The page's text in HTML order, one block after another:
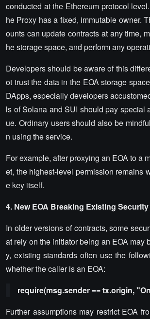
conducted at the Ethereum protocol
he Proxy has a fixed, immutable owner.
ounts can update contracts at any time,
he storage space, and perform any
Developers should be aware of this
ot trust the data in the EOA storage
DApps, especially developers
ls of Solana and SUI should pay special
ue. Ordinary users should also be
n using the service.
For example, after proxying an EOA to a
et, the highest-level permission remains
e key itself.
4. New EOA Breaking Existing
In older versions of contracts, some
at rely on the initiator being an EOA may
y, existing standards often use the
whether the caller is an EOA:
require(msg.sender == tx.origin,
Further assumptions may restrict EOA